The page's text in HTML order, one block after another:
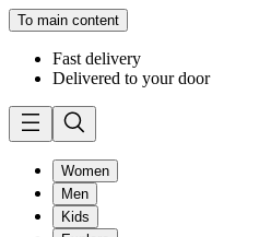
To main content
Fast delivery
Delivered to your door
Women
Men
Kids